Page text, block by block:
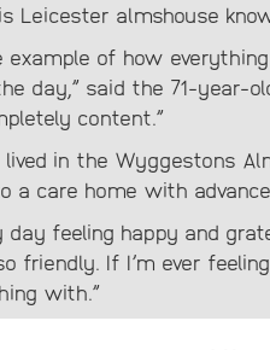
Leicester almshouse
example of how
day,” said the 71-year-
content.”
lived in the Wyggestons
a care home with
day feeling happy and
friendly. If I’m ever
with.”